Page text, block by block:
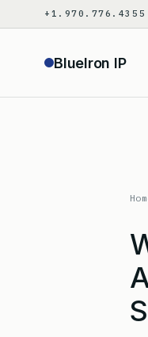
to
+1.970.776.4355
BlueIron IP